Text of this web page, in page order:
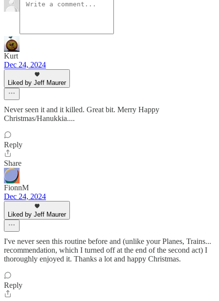
Kurt
Dec 24, 2024
Liked by Jeff Maurer
Never seen it and it killed. Great bit. Merry Happy
Christmas/Hanukkia....
Reply
Share
FionnM
Dec 24, 2024
Liked by Jeff Maurer
I've never seen this routine before and (unlike your Planes, Trains...
recommendation, which I turned off at the end of the second act) I
thoroughly enjoyed it. Thanks a lot and happy Christmas.
Reply